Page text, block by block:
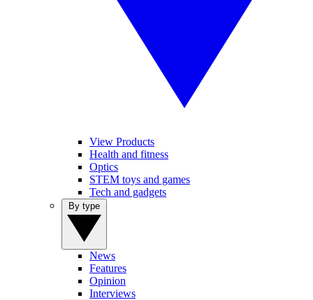
View Products
Health and fitness
Optics
STEM toys and games
Tech and gadgets
News
Features
Opinion
Interviews